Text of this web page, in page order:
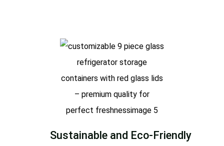
Sustainable and Eco-Friendly